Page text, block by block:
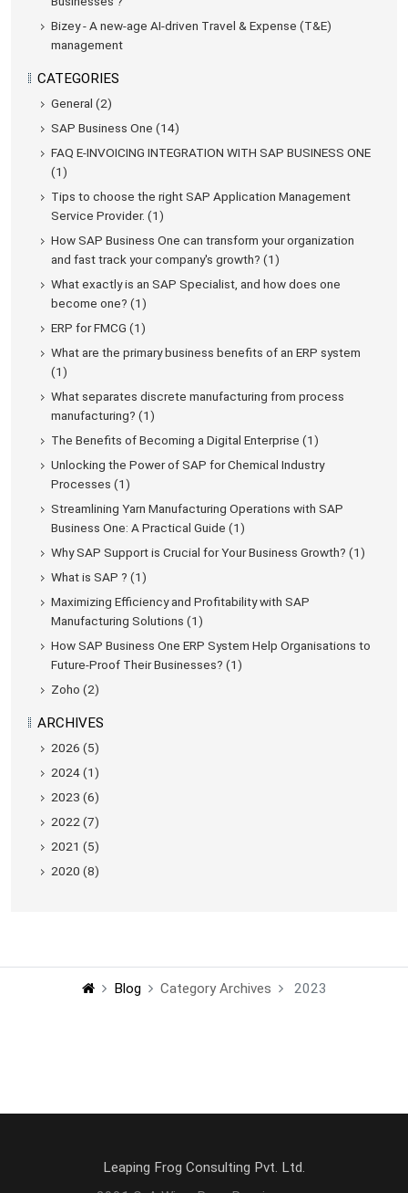
Bizey - A new-age AI-driven Travel & Expense (T&E)
management
CATEGORIES
General (2)
SAP Business One (14)
FAQ E-INVOICING INTEGRATION WITH SAP BUSINESS ONE
(1)
Tips to choose the right SAP Application Management
Service Provider. (1)
How SAP Business One can transform your organization
and fast track your company's growth? (1)
What exactly is an SAP Specialist, and how does one
become one? (1)
ERP for FMCG (1)
What are the primary business benefits of an ERP system
(1)
What separates discrete manufacturing from process
manufacturing? (1)
The Benefits of Becoming a Digital Enterprise (1)
Unlocking the Power of SAP for Chemical Industry
Processes (1)
Streamlining Yarn Manufacturing Operations with SAP
Business One: A Practical Guide (1)
Why SAP Support is Crucial for Your Business Growth? (1)
What is SAP ? (1)
Maximizing Efficiency and Profitability with SAP
Manufacturing Solutions (1)
How SAP Business One ERP System Help Organisations to
Future-Proof Their Businesses? (1)
Zoho (2)
ARCHIVES
2026 (5)
2024 (1)
2023 (6)
2022 (7)
2021 (5)
2020 (8)
Blog Category Archives 2023
Leaping Frog Consulting Pvt. Ltd.